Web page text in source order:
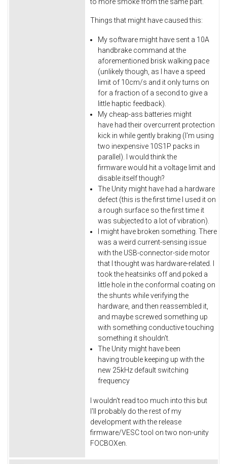
Things that might have caused this:
My software might have sent a 10A
handbrake command at the
aforementioned brisk walking pace
(unlikely though, as I have a speed
limit of 10cm/s and it only turns on
for a fraction of a second to give a
little haptic feedback).
My cheap-ass batteries might
have had their overcurrent protection
kick in while gently braking (I'm using
two inexpensive 10S1P packs in
parallel). I would think the
firmware would hit a voltage limit and
disable itself though?
The Unity might have had a hardware
defect (this is the first time I used it on
a rough surface so the first time it
was subjected to a lot of vibration).
I might have broken something. There
was a weird current-sensing issue
with the USB-connector-side motor
that I thought was hardware-related. I
took the heatsinks off and poked a
little hole in the conformal coating on
the shunts while verifying the
hardware, and then reassembled it,
and maybe screwed something up
with something conductive touching
something it shouldn't.
The Unity might have been
having trouble keeping up with the
new 25kHz default switching
frequency
I wouldn't read too much into this but
I'll probably do the rest of my
development with the release
firmware/VESC tool on two non-unity
FOCBOXen.